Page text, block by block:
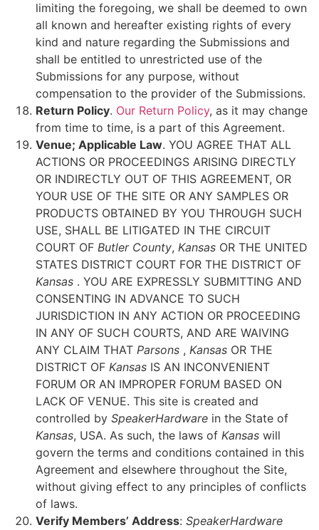
limiting the foregoing, we shall be deemed to own
all known and hereafter existing rights of every
kind and nature regarding the Submissions and
shall be entitled to unrestricted use of the
Submissions for any purpose, without
compensation to the provider of the Submissions.
Return Policy. Our Return Policy, as it may change
from time to time, is a part of this Agreement.
Venue; Applicable Law. YOU AGREE THAT ALL
ACTIONS OR PROCEEDINGS ARISING DIRECTLY
OR INDIRECTLY OUT OF THIS AGREEMENT, OR
YOUR USE OF THE SITE OR ANY SAMPLES OR
PRODUCTS OBTAINED BY YOU THROUGH SUCH
USE, SHALL BE LITIGATED IN THE CIRCUIT
COURT OF Butler County, Kansas OR THE UNITED
STATES DISTRICT COURT FOR THE DISTRICT OF
Kansas . YOU ARE EXPRESSLY SUBMITTING AND
CONSENTING IN ADVANCE TO SUCH
JURISDICTION IN ANY ACTION OR PROCEEDING
IN ANY OF SUCH COURTS, AND ARE WAIVING
ANY CLAIM THAT Parsons , Kansas OR THE
DISTRICT OF Kansas IS AN INCONVENIENT
FORUM OR AN IMPROPER FORUM BASED ON
LACK OF VENUE. This site is created and
controlled by SpeakerHardware in the State of
Kansas, USA. As such, the laws of Kansas will
govern the terms and conditions contained in this
Agreement and elsewhere throughout the Site,
without giving effect to any principles of conflicts
of laws.
Verify Members’ Address: SpeakerHardware